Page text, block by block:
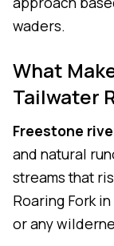
waders.
What
Tailwater
Freestone
and natural
streams that
Roaring Fork
or any